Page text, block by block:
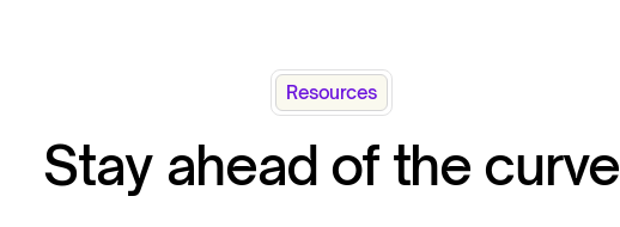
Resources
Stay ahead of the curve